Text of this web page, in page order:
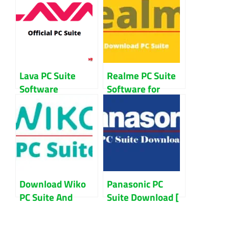
Download For
Windows
Users?
Lava PC Suite
Software
Download For
Windows
Realme PC Suite
Software for
Download Wiko
PC Suite And
Panasonic PC
Suite Download [